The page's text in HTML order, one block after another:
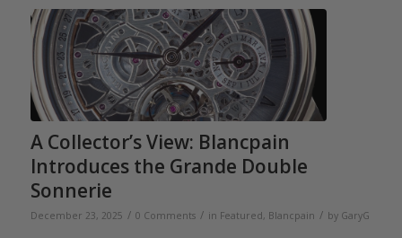
A Collector’s View: Blancpain
Introduces the Grande Double
Sonnerie
December 23, 2025 / 0 Comments / in Featured, Blancpain / by GaryG